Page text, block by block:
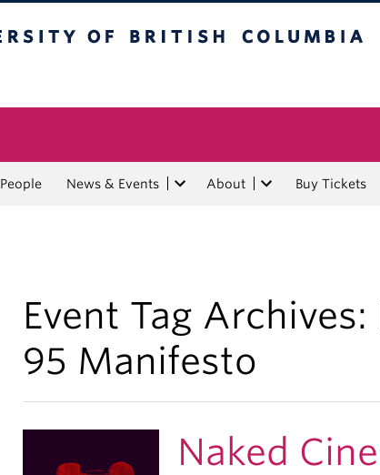
People News & Events About Buy Tickets
Event Tag Archives:
95 Manifesto
Naked